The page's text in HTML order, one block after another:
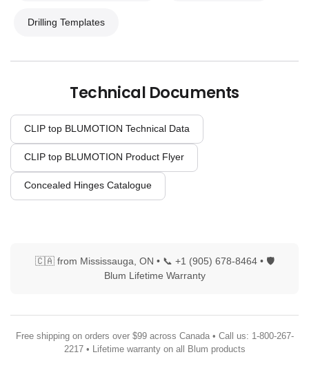
Drilling Templates
Technical Documents
CLIP top BLUMOTION Technical Data
CLIP top BLUMOTION Product Flyer
Concealed Hinges Catalogue
🇨🇦 from Mississauga, ON • 📞 +1 (905) 678-8464 • 🛡
Blum Lifetime Warranty
Free shipping on orders over $99 across Canada • Call us: 1-800-267-
2217 • Lifetime warranty on all Blum products